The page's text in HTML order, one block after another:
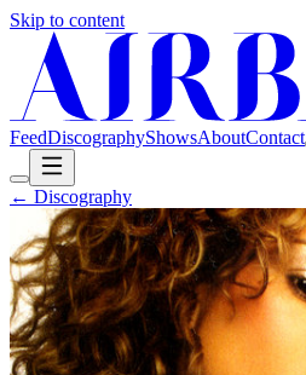
Skip to content
FeedDiscographyShowsAboutContact
← Discography